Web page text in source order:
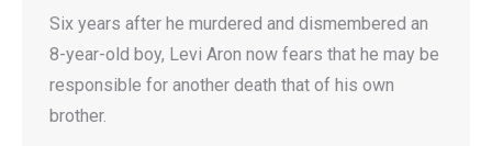
Six years after he murdered and dismembered an
8-year-old boy, Levi Aron now fears that he may be
responsible for another death that of his own
brother.